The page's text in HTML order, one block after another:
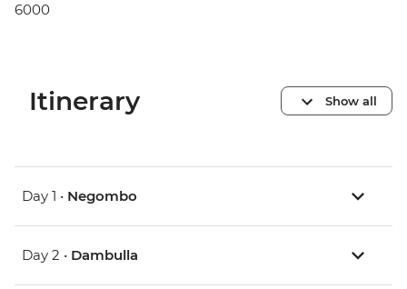
6000
Itinerary Show all
Day 1 • Negombo
Day 2 • Dambulla